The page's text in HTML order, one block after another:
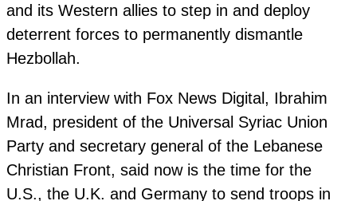
and its Western allies to step in and deploy
deterrent forces to permanently dismantle
Hezbollah.
In an interview with Fox News Digital, Ibrahim
Mrad, president of the Universal Syriac Union
Party and secretary general of the Lebanese
Christian Front, said now is the time for the
U.S., the U.K. and Germany to send troops in